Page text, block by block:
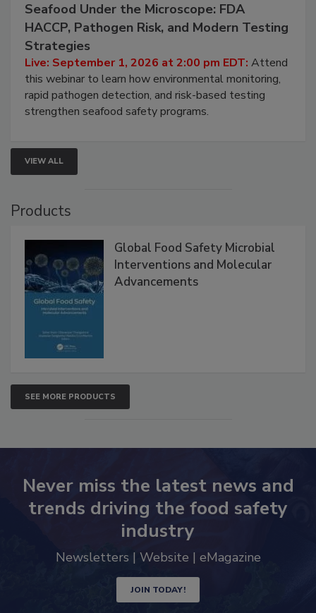
Seafood Under the Microscope: FDA
HACCP, Pathogen Risk, and Modern Testing
Strategies
Live: September 1, 2026 at 2:00 pm EDT: Attend
this webinar to learn how environmental monitoring,
rapid pathogen detection, and risk-based testing
strengthen seafood safety programs.
VIEW ALL
Products
Global Food Safety Microbial
Interventions and Molecular
Advancements
SEE MORE PRODUCTS
Never miss the latest news and
trends driving the food safety
industry
Newsletters | Website | eMagazine
JOIN TODAY!